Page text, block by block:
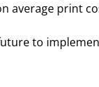
average print
to